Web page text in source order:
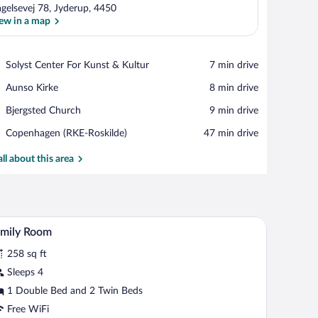
View in a map
78, Jyderup, 4450
in a map
Solyst Center For Kunst & Kultur
Place,
Center
Kunst
&
Kultur
‪7 min drive‬
Aunso Kirke
Place,
Kirke
‪8 min drive‬
Bjergsted Church
Place,
Church
‪9 min drive‬
Copenhagen (RKE-Roskilde)
Airport,
(RKE-
‪47 min drive‬
about this area
a view of the outdoors. A hotel room with two beds, a stone wall, and a
8 Room
258 sq ft
Sleeps 4
1 Double Bed and 2 Twin Beds
Free WiFi